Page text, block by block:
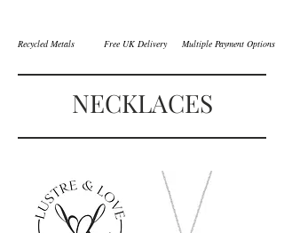
Recycled Metals Free UK Delivery Multiple Payment Options
NECKLACES